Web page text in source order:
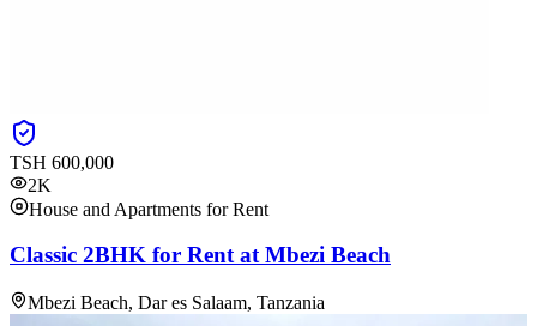
TSH 600,000
2K
House and Apartments for Rent
Classic 2BHK for Rent at Mbezi Beach
Mbezi Beach, Dar es Salaam, Tanzania